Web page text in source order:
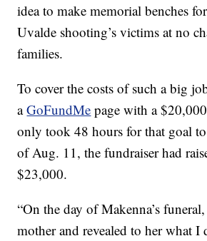
idea to make memorial benches
Uvalde shooting’s victims at no
families.
To cover the costs of such a big
aGoFundMe page with a
only took 48 hours for that goal to
of Aug. 11, the fundraiser had
$23,000.
“On the day of Makenna’s
mother and revealed to her what I